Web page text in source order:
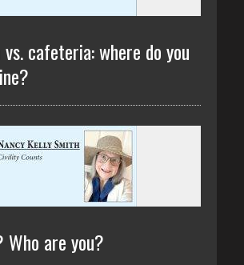
cafeteria: where do you
Who are you?